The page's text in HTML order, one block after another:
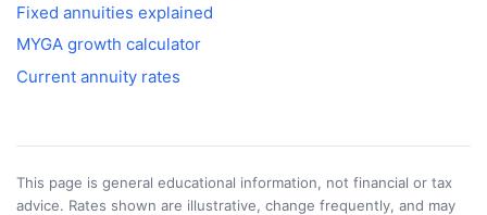
Fixed annuities explained
MYGA growth calculator
Current annuity rates
This page is general educational information, not financial or tax
advice. Rates shown are illustrative, change frequently, and may